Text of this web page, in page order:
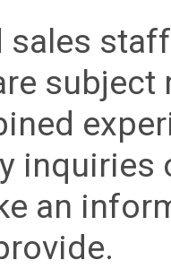
sales
inquiries
an